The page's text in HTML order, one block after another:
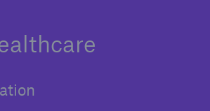
Casualty
Tech Trend
Our